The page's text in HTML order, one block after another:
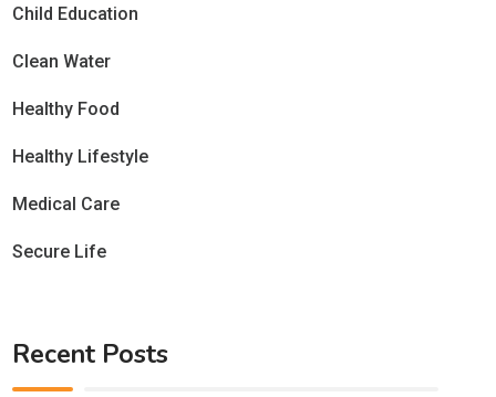
Child Education
Clean Water
Healthy Food
Healthy Lifestyle
Medical Care
Secure Life
Recent Posts